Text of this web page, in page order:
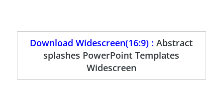
Download Widescreen(16:9) :Abstract
splashes PowerPoint Templates
Widescreen